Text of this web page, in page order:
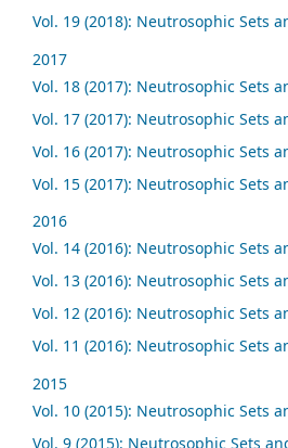
Vol. 19 (2018): Neutrosophic Sets
2017
Vol. 18 (2017): Neutrosophic Sets
Vol. 17 (2017): Neutrosophic Sets
Vol. 16 (2017): Neutrosophic Sets
Vol. 15 (2017): Neutrosophic Sets
2016
Vol. 14 (2016): Neutrosophic Sets
Vol. 13 (2016): Neutrosophic Sets
Vol. 12 (2016): Neutrosophic Sets
Vol. 11 (2016): Neutrosophic Sets
2015
Vol. 10 (2015): Neutrosophic Sets
Vol. 9 (2015): Neutrosophic Sets